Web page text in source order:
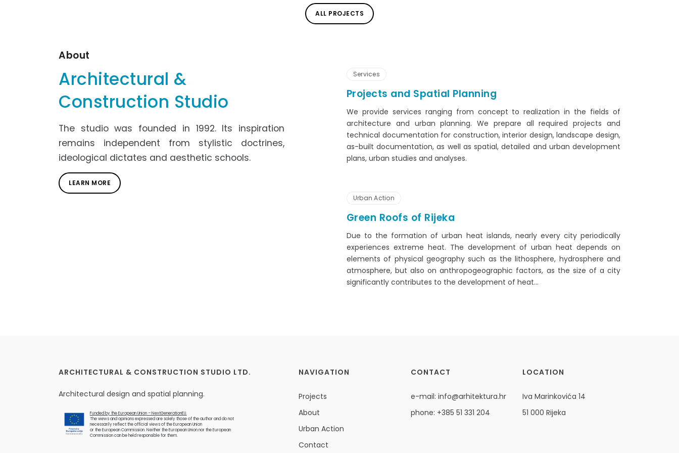
ALL PROJECTS
About
Architectural &
Construction Studio
The studio was founded in 1992. Its inspiration
remains independent from stylistic doctrines,
ideological dictates and aesthetic schools.
LEARN MORE
Services
Projects and Spatial Planning
We provide services ranging from concept to realization in the fields of
architecture and urban planning. We prepare all required projects and
technical documentation for construction, interior design, landscape design,
as-built documentation, as well as spatial, detailed and urban development
plans, urban studies and analyses.
Urban Action
Green Roofs of Rijeka
Due to the formation of urban heat islands, nearly every city periodically
experiences extreme heat. The development of urban heat depends on
elements of physical geography such as the lithosphere, hydrosphere and
atmosphere, but also on anthropogeographic factors, as the size of a city
significantly contributes to the development of heat...
ARCHITECTURAL & CONSTRUCTION STUDIO LTD.
Architectural design and spatial planning.
Funded by the European Union – NextGenerationEU.
The views and opinions expressed are solely those of the author and do not
necessarily reflect the official views of the European Union
or the European Commission. Neither the European Union nor the European
Commission can be held responsible for them.
NAVIGATION
Projects
About
Urban Action
Contact
CONTACT
e-mail: info@arhitektura.hr
phone: +385 51 331 204
LOCATION
Iva Marinkovića 14
51 000 Rijeka